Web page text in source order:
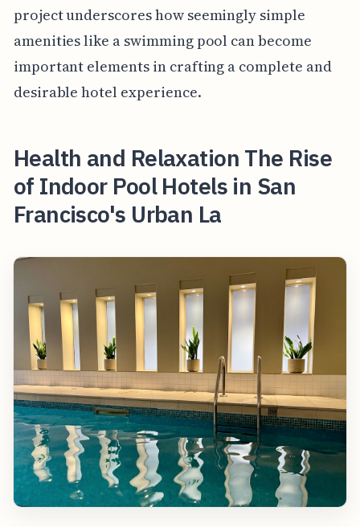
project underscores how seemingly simple
amenities like a swimming pool can become
important elements in crafting a complete and
desirable hotel experience.
Health and Relaxation The Rise
of Indoor Pool Hotels in San
Francisco's Urban La